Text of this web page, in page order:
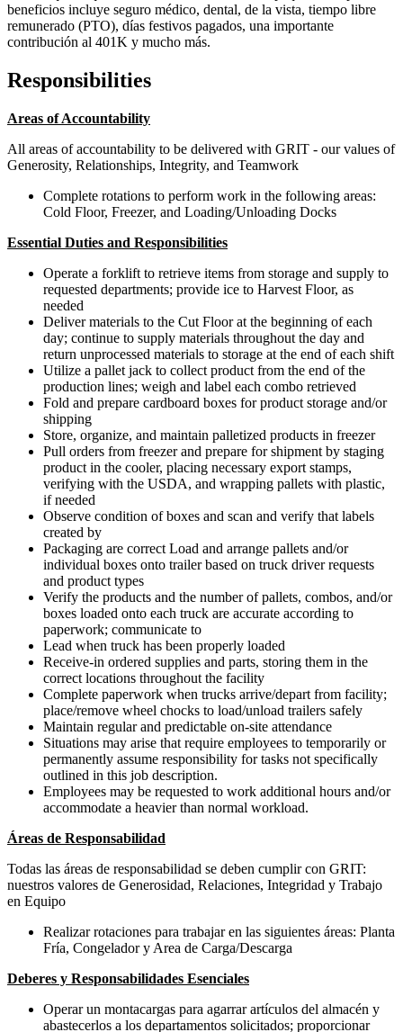
beneficios incluye seguro médico, dental, de la vista, tiempo libre
remunerado (PTO), días festivos pagados, una importante
contribución al 401K y mucho más.
Responsibilities
Areas of Accountability
All areas of accountability to be delivered with GRIT - our values of
Generosity, Relationships, Integrity, and Teamwork
Complete rotations to perform work in the following areas:
Cold Floor, Freezer, and Loading/Unloading Docks
Essential Duties and Responsibilities
Operate a forklift to retrieve items from storage and supply to
requested departments; provide ice to Harvest Floor, as
needed
Deliver materials to the Cut Floor at the beginning of each
day; continue to supply materials throughout the day and
return unprocessed materials to storage at the end of each shift
Utilize a pallet jack to collect product from the end of the
production lines; weigh and label each combo retrieved
Fold and prepare cardboard boxes for product storage and/or
shipping
Store, organize, and maintain palletized products in freezer
Pull orders from freezer and prepare for shipment by staging
product in the cooler, placing necessary export stamps,
verifying with the USDA, and wrapping pallets with plastic,
if needed
Observe condition of boxes and scan and verify that labels
created by
Packaging are correct Load and arrange pallets and/or
individual boxes onto trailer based on truck driver requests
and product types
Verify the products and the number of pallets, combos, and/or
boxes loaded onto each truck are accurate according to
paperwork; communicate to
Lead when truck has been properly loaded
Receive-in ordered supplies and parts, storing them in the
correct locations throughout the facility
Complete paperwork when trucks arrive/depart from facility;
place/remove wheel chocks to load/unload trailers safely
Maintain regular and predictable on-site attendance
Situations may arise that require employees to temporarily or
permanently assume responsibility for tasks not specifically
outlined in this job description.
Employees may be requested to work additional hours and/or
accommodate a heavier than normal workload.
Áreas de Responsabilidad
Todas las áreas de responsabilidad se deben cumplir con GRIT:
nuestros valores de Generosidad, Relaciones, Integridad y Trabajo
en Equipo
Realizar rotaciones para trabajar en las siguientes áreas: Planta
Fría, Congelador y Area de Carga/Descarga
Deberes y Responsabilidades Esenciales
Operar un montacargas para agarrar artículos del almacén y
abastecerlos a los departamentos solicitados; proporcionar